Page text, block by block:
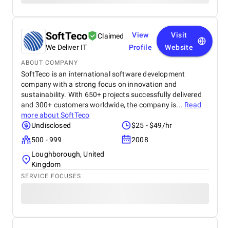
SoftTeco
Claimed
We Deliver IT
View
Profile
Visit
Website
ABOUT COMPANY
SoftTeco is an international software development
company with a strong focus on innovation and
sustainability. With 650+ projects successfully delivered
and 300+ customers worldwide, the company is... Read
more about SoftTeco
Undisclosed
$25 - $49/hr
500 - 999
2008
Loughborough, United
Kingdom
SERVICE FOCUSES